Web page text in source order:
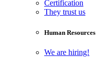
Certification
They trust us
Human Resources
We are hiring!